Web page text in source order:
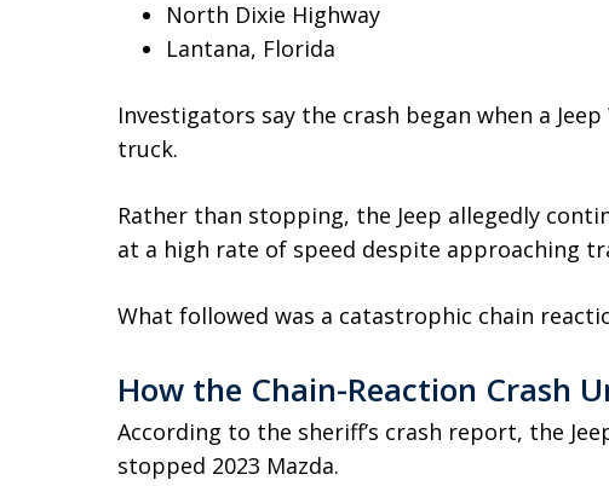
North Dixie Highway
Lantana, Florida
Investigators say the crash began when a
truck.
Rather than stopping, the Jeep allegedly
at a high rate of speed despite approaching
What followed was a catastrophic chain
How the Chain-Reaction Crash
According to the sheriff’s crash report, the
stopped 2023 Mazda.